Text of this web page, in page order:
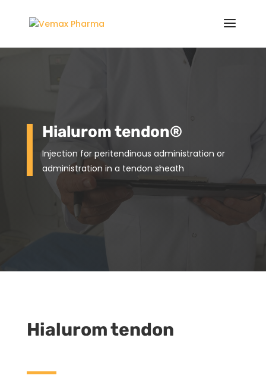
Hialurom tendon®
Injection for peritendinous administration or
administration in a tendon sheath
Hialurom tendon